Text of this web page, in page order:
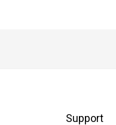
Support